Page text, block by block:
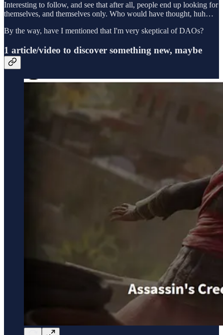
Interesting to follow, and see that after all, people end up looking for
themselves, and themselves only. Who would have thought, huh…
By the way, have I mentioned that I'm very skeptical of DAOs?
1 article/video to discover something new, maybe